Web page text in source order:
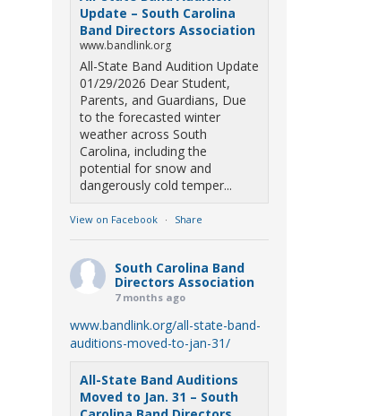
Update – South Carolina
Band Directors Association
www.bandlink.org
All-State Band Audition Update
01/29/2026 Dear Student,
Parents, and Guardians, Due
to the forecasted winter
weather across South
Carolina, including the
potential for snow and
dangerously cold temper...
View on Facebook · Share
South Carolina Band
Directors Association
7 months ago
www.bandlink.org/all-state-band-
auditions-moved-to-jan-31/
All-State Band Auditions
Moved to Jan. 31 – South